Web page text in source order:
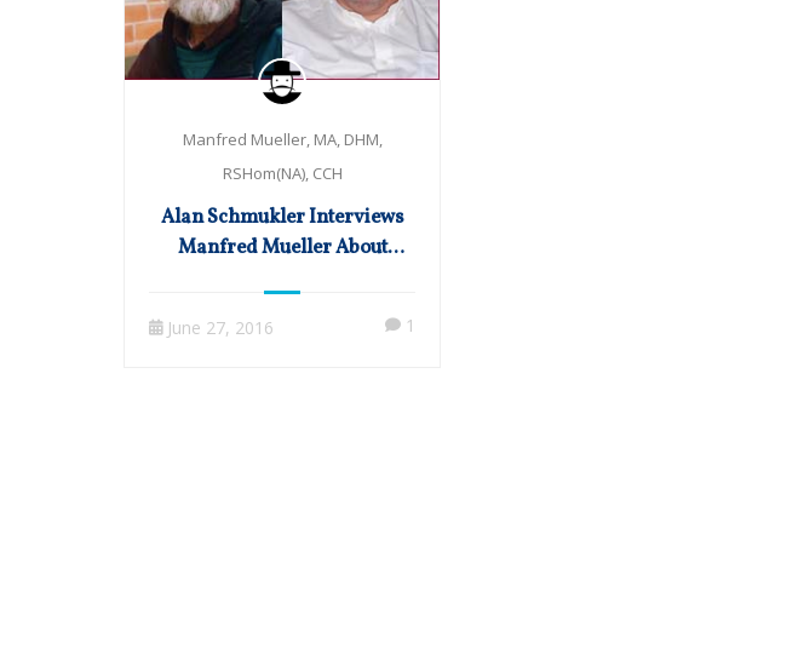
Manfred Mueller, MA, DHM,
RSHom(NA), CCH
Alan Schmukler Interviews
Manfred Mueller About
June 27, 2016 1